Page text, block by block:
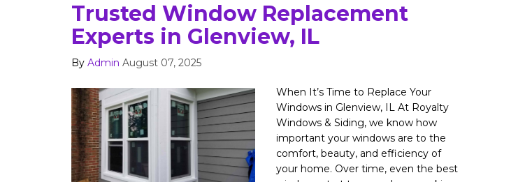
Trusted Window Replacement
Experts in Glenview, IL
By Admin August 07, 2025
When It’s Time to Replace Your
Windows in Glenview, IL At Royalty
Windows & Siding, we know how
important your windows are to the
comfort, beauty, and efficiency of
your home. Over time, even the best